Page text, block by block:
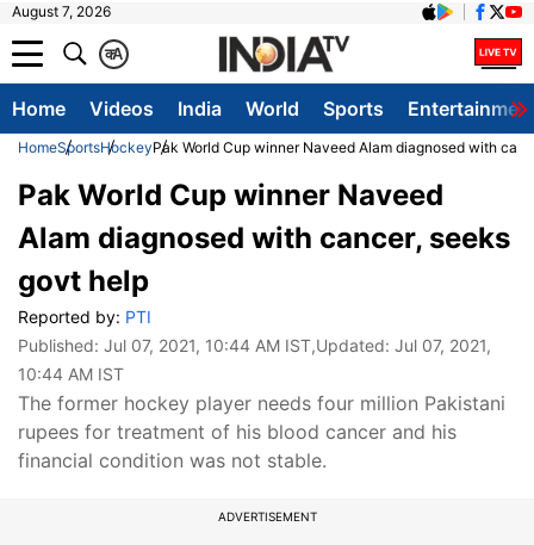
August 7, 2026
A
क
Home Videos India World Sports
HomeSportsHockeyPak World Cup winner Naveed Alam diagnosed with
Pak World Cup winner Naveed
Alam diagnosed with cancer, seeks
govt help
Reported by: PTI
Published: Jul 07, 2021, 10:44 AM IST,Updated: Jul 07, 2021,
10:44 AM IST
The former hockey player needs four million Pakistani
rupees for treatment of his blood cancer and his
financial condition was not stable.
ADVERTISEMENT